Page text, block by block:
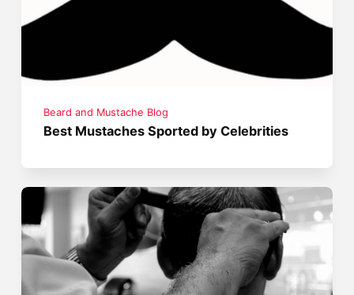
Beard and Mustache Blog
Best Mustaches Sported by Celebrities